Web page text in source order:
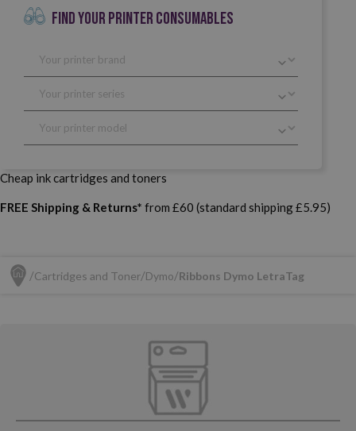
FIND YOUR PRINTER CONSUMABLES
Cheap ink cartridges and toners
FREE Shipping & Returns* from £60 (standard shipping £5.95)
Cartridges and Toner Dymo Ribbons Dymo LetraTag